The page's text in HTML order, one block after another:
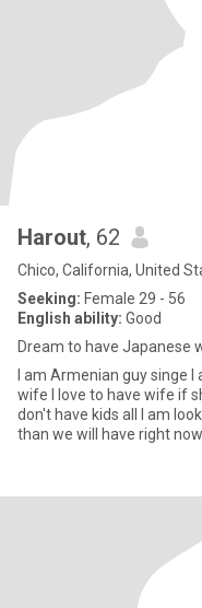
Harout, 62
Chico, California, United
Seeking: Female 29 - 56
English ability: Good
Dream to have Japanese
I am Armenian guy singe
wife I love to have wife if
don't have kids all I am
than we will have right